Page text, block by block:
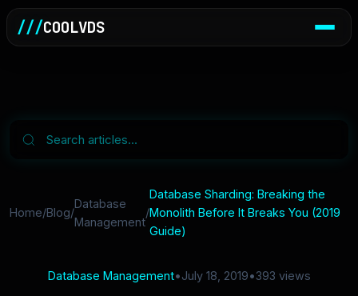
///COOLVDS
Home/Blog/
Database
Management
/
Database Sharding: Breaking the
Monolith Before It Breaks You (2019
Guide)
Database Management•July 18, 2019•393 views